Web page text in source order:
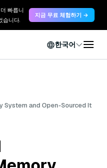
빠릅니
습니다.
지금 무료 체험하기 →
한국어
System and Open-Sourced It